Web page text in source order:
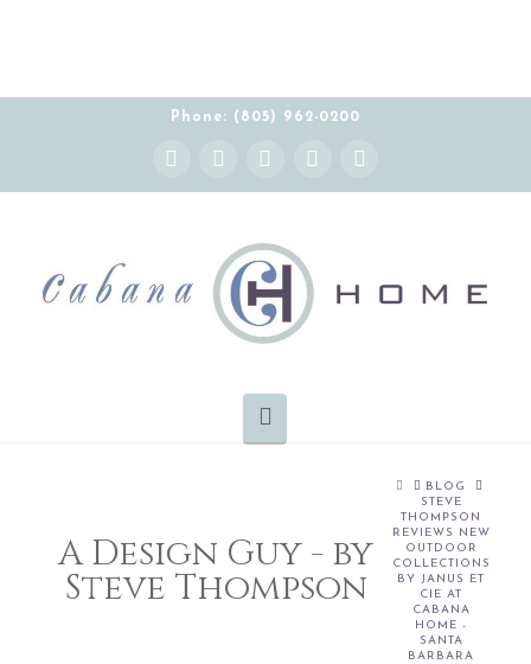
Phone: (805) 962-0200
Facebook
X YouTube
Instagram Pinterest
A Design Guy - by
Steve Thompson
HOMEBLOG
STEVE
THOMPSON
REVIEWS NEW
OUTDOOR
COLLECTIONS
BY JANUS ET
CIE AT
CABANA
HOME -
SANTA
BARBARA